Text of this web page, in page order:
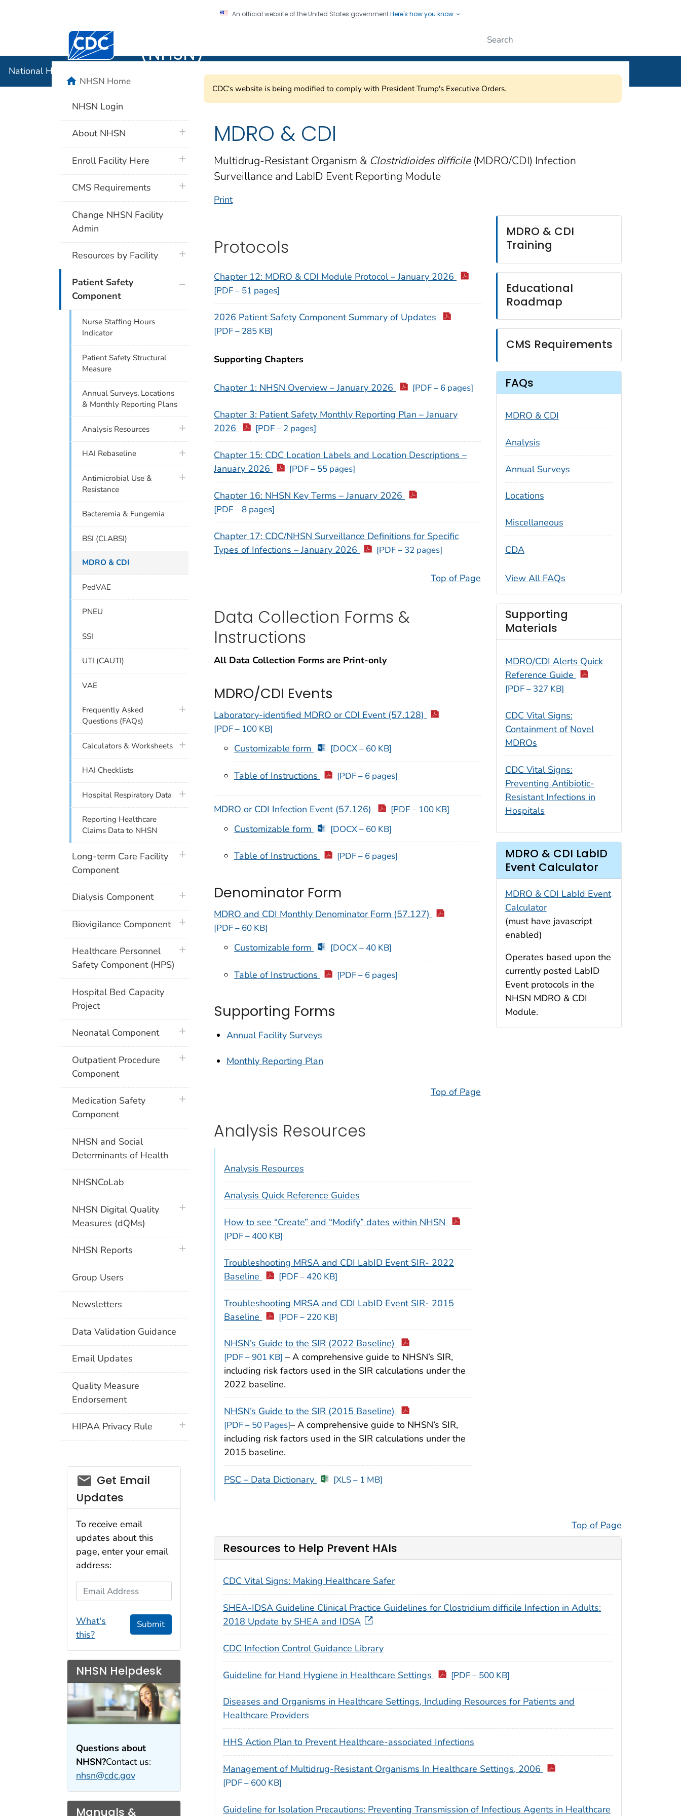
An official website of the United States governmentHere's how you know
Centers for Disease Control and Prevention. CDC twenty four seven. Saving Lives, Protecting People
(NHSN)
National Healthcare Safety Network (NHSN)
CDC's website is being modified to comply with President Trump's Executive Orders.
MDRO & CDI
Multidrug-Resistant Organism & Clostridioides difficile(MDRO/CDI) Infection
Surveillance and LabID Event Reporting Module
Print
Protocols
Chapter 12: MDRO & CDI Module Protocol – January 2026
[PDF – 51 pages]
2026 Patient Safety Component Summary of Updates
[PDF – 285 KB]
Supporting Chapters
Chapter 1: NHSN Overview – January 2026 [PDF – 6 pages]
Chapter 3: Patient Safety Monthly Reporting Plan – January
2026
[PDF – 2 pages]
Chapter 15: CDC Location Labels and Location Descriptions –
January 2026
[PDF – 55 pages]
Chapter 16: NHSN Key Terms – January 2026
[PDF – 8 pages]
Chapter 17: CDC/NHSN Surveillance Definitions for Specific
Types of Infections – January 2026
[PDF – 32 pages]
Top of Page
Data Collection Forms &
Instructions
All Data Collection Forms are Print-only
MDRO/CDI Events
Laboratory-identified MDRO or CDI Event (57.128)
[PDF – 100 KB]
Customizable form [DOCX – 60 KB]
Table of Instructions [PDF – 6 pages]
MDRO or CDI Infection Event (57.126) [PDF – 100 KB]
Customizable form [DOCX – 60 KB]
Table of Instructions [PDF – 6 pages]
Denominator Form
MDRO and CDI Monthly Denominator Form (57.127)
[PDF – 60 KB]
Customizable form [DOCX – 40 KB]
Table of Instructions [PDF – 6 pages]
Supporting Forms
Annual Facility Surveys
Monthly Reporting Plan
Top of Page
Analysis Resources
Analysis Resources
Analysis Quick Reference Guides
How to see “Create” and “Modify” dates within NHSN
[PDF – 400 KB]
Troubleshooting MRSA and CDI LabID Event SIR- 2022
Baseline
[PDF – 420 KB]
Troubleshooting MRSA and CDI LabID Event SIR- 2015
Baseline
[PDF – 220 KB]
NHSN’s Guide to the SIR (2022 Baseline)
[PDF – 901 KB] – A comprehensive guide to NHSN’s SIR,
including risk factors used in the SIR calculations under the
2022 baseline.
NHSN’s Guide to the SIR (2015 Baseline)
[PDF – 50 Pages]– A comprehensive guide to NHSN’s SIR,
including risk factors used in the SIR calculations under the
2015 baseline.
PSC – Data Dictionary [XLS – 1 MB]
MDRO & CDI
Training
Educational
Roadmap
CMS Requirements
FAQs
MDRO & CDI
Analysis
Annual Surveys
Locations
Miscellaneous
CDA
View All FAQs
Supporting
Materials
MDRO/CDI Alerts Quick
Reference Guide
[PDF – 327 KB]
CDC Vital Signs:
Containment of Novel
MDROs
CDC Vital Signs:
Preventing Antibiotic-
Resistant Infections in
Hospitals
MDRO & CDI LabID
Event Calculator
MDRO & CDI LabId Event
Calculator
(must have javascript
enabled)
Operates based upon the
currently posted LabID
Event protocols in the
NHSN MDRO & CDI
Module.
Top of Page
Resources to Help Prevent HAIs
CDC Vital Signs: Making Healthcare Safer
SHEA-IDSA Guideline Clinical Practice Guidelines for Clostridium difficile Infection in Adults:
2018 Update by SHEA and IDSA
CDC Infection Control Guidance Library
Guideline for Hand Hygiene in Healthcare Settings [PDF – 500 KB]
Diseases and Organisms in Healthcare Settings, Including Resources for Patients and
Healthcare Providers
HHS Action Plan to Prevent Healthcare-associated Infections
Management of Multidrug-Resistant Organisms In Healthcare Settings, 2006
[PDF – 600 KB]
Guideline for Isolation Precautions: Preventing Transmission of Infectious Agents in Healthcare
homeNHSN Home
NHSN Login
About NHSN plus icon
Enroll Facility Here plus icon
CMS Requirements plus icon
Change NHSN Facility
Admin
Resources by Facility plus icon
Patient Safety
Component
plus icon
Nurse Staffing Hours
Indicator
Patient Safety Structural
Measure
Annual Surveys, Locations
& Monthly Reporting Plans
Analysis Resources plus icon
HAI Rebaseline plus icon
Antimicrobial Use &
Resistance
plus icon
Bacteremia & Fungemia
BSI (CLABSI)
MDRO & CDI
PedVAE
PNEU
SSI
UTI (CAUTI)
VAE
Frequently Asked
Questions (FAQs)
plus icon
Calculators & Worksheets plus icon
HAI Checklists
Hospital Respiratory Data plus icon
Reporting Healthcare
Claims Data to NHSN
Long-term Care Facility
Component
plus icon
Dialysis Component plus icon
Biovigilance Component plus icon
Healthcare Personnel
Safety Component (HPS)
plus icon
Hospital Bed Capacity
Project
Neonatal Component plus icon
Outpatient Procedure
Component
plus icon
Medication Safety
Component
plus icon
NHSN and Social
Determinants of Health
NHSNCoLab
NHSN Digital Quality
Measures (dQMs)
plus icon
NHSN Reports plus icon
Group Users
Newsletters
Data Validation Guidance
Email Updates
Quality Measure
Endorsement
HIPAA Privacy Rule plus icon
email_03
Get Email
Updates
To receive email
updates about this
page, enter your email
address:
Email Address
What's
this?
Submit
NHSN Helpdesk
Questions about
NHSN?Contact us:
nhsn@cdc.gov
Manuals &